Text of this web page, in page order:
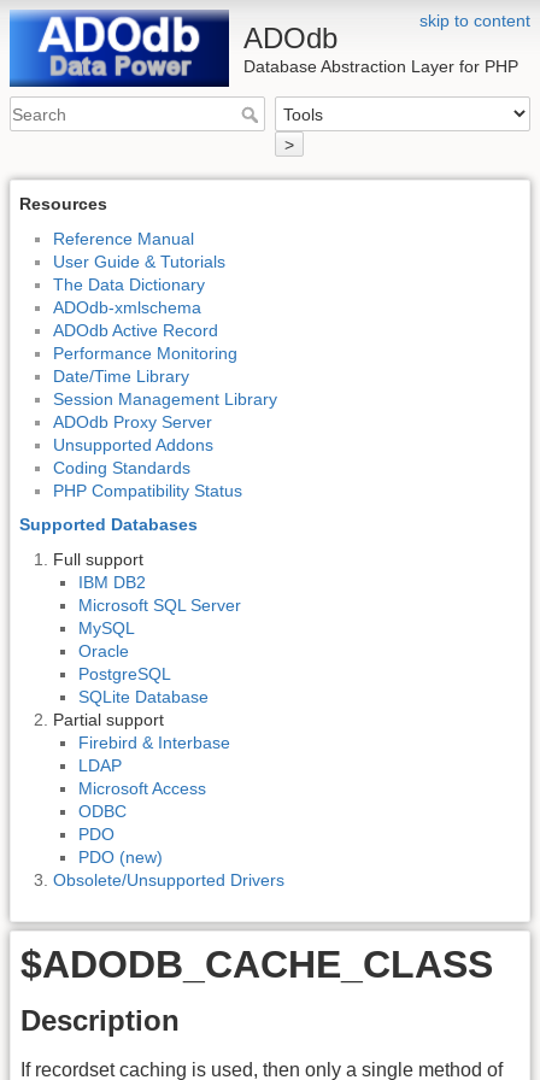
skip to content
ADOdb
Database Abstraction Layer for PHP
>
Resources
Reference Manual
User Guide & Tutorials
The Data Dictionary
ADOdb-xmlschema
ADOdb Active Record
Performance Monitoring
Date/Time Library
Session Management Library
ADOdb Proxy Server
Unsupported Addons
Coding Standards
PHP Compatibility Status
Supported Databases
Full support
IBM DB2
Microsoft SQL Server
MySQL
Oracle
PostgreSQL
SQLite Database
Partial support
Firebird & Interbase
LDAP
Microsoft Access
ODBC
PDO
PDO (new)
Obsolete/Unsupported Drivers
$ADODB_CACHE_CLASS
Description
If recordset caching is used, then only a single method of